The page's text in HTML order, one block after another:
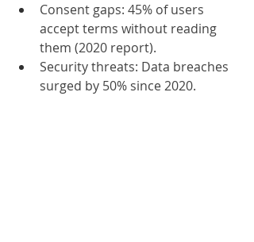
Consent gaps: 45% of users
accept terms without reading
them (2020 report).
Security threats: Data breaches
surged by 50% since 2020.